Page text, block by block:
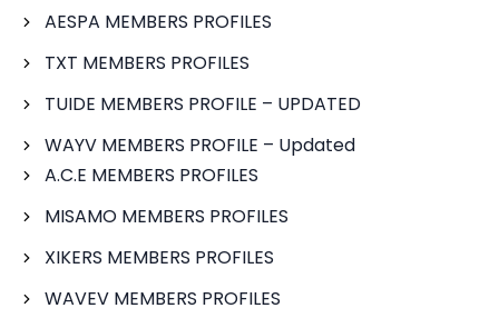
AESPA MEMBERS PROFILES
TXT MEMBERS PROFILES
TUIDE MEMBERS PROFILE – UPDATED
WAYV MEMBERS PROFILE – Updated
A.C.E MEMBERS PROFILES
MISAMO MEMBERS PROFILES
XIKERS MEMBERS PROFILES
WAVEV MEMBERS PROFILES